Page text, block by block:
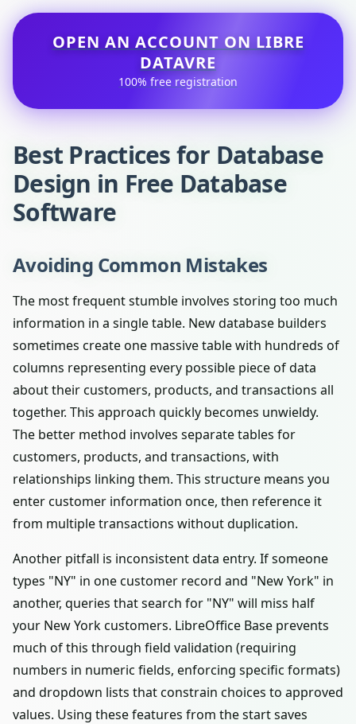
OPEN AN ACCOUNT ON LIBRE
DATAVRE
100% free registration
Best Practices for Database
Design in Free Database
Software
Avoiding Common Mistakes
The most frequent stumble involves storing too much
information in a single table. New database builders
sometimes create one massive table with hundreds of
columns representing every possible piece of data
about their customers, products, and transactions all
together. This approach quickly becomes unwieldy.
The better method involves separate tables for
customers, products, and transactions, with
relationships linking them. This structure means you
enter customer information once, then reference it
from multiple transactions without duplication.
Another pitfall is inconsistent data entry. If someone
types "NY" in one customer record and "New York" in
another, queries that search for "NY" will miss half
your New York customers. LibreOffice Base prevents
much of this through field validation (requiring
numbers in numeric fields, enforcing specific formats)
and dropdown lists that constrain choices to approved
values. Using these features from the start saves